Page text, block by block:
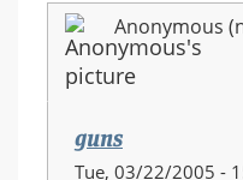
Anonymous
guns
Tue, 03/22/2005 -